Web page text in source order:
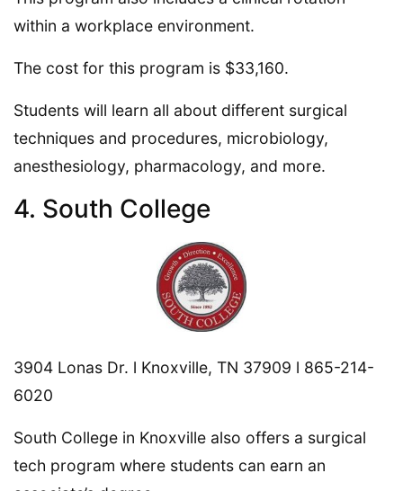
within a workplace environment.
The cost for this program is $33,160.
Students will learn all about different surgical
techniques and procedures, microbiology,
anesthesiology, pharmacology, and more.
4. South College
3904 Lonas Dr. l Knoxville, TN 37909 l 865-214-
6020
South College in Knoxville also offers a surgical
tech program where students can earn an